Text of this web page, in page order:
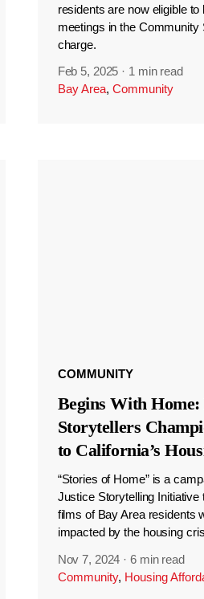
residents are now eligible
meetings in the Community
charge.
Feb 5, 2025 · 1 min read
Bay Area, Community
COMMUNITY
Begins With
Storytellers
to California’s
“Stories of Home” is a
Justice Storytelling Initiative
films of Bay Area residents
impacted by the housing
Nov 7, 2024 ·6 min read
Community, Housing